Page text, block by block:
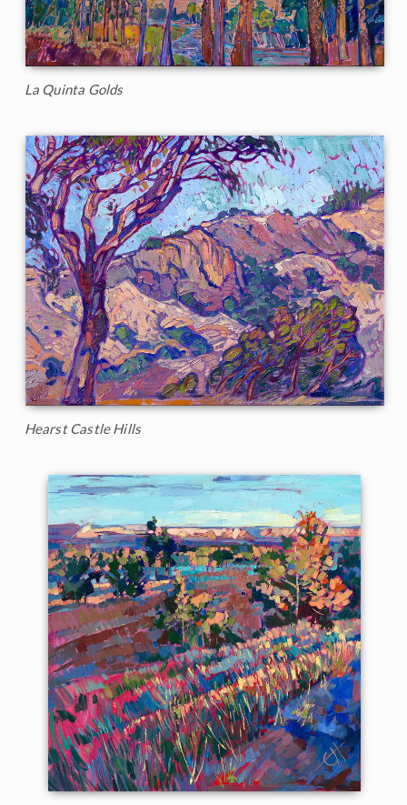
La Quinta Golds
Hearst Castle Hills